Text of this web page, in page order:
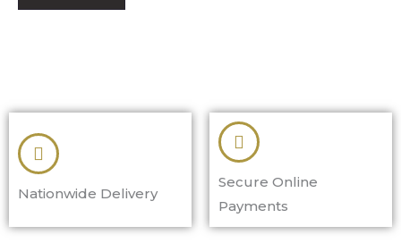
Nationwide Delivery
Secure Online
Payments